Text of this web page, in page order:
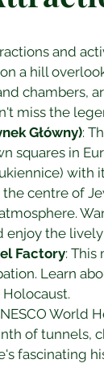
and
a hill
chambers,
miss the
Główny):
squares in
with
the centre of
enjoy the
Factory: This
Learn
World
of tunnels,
fascinating